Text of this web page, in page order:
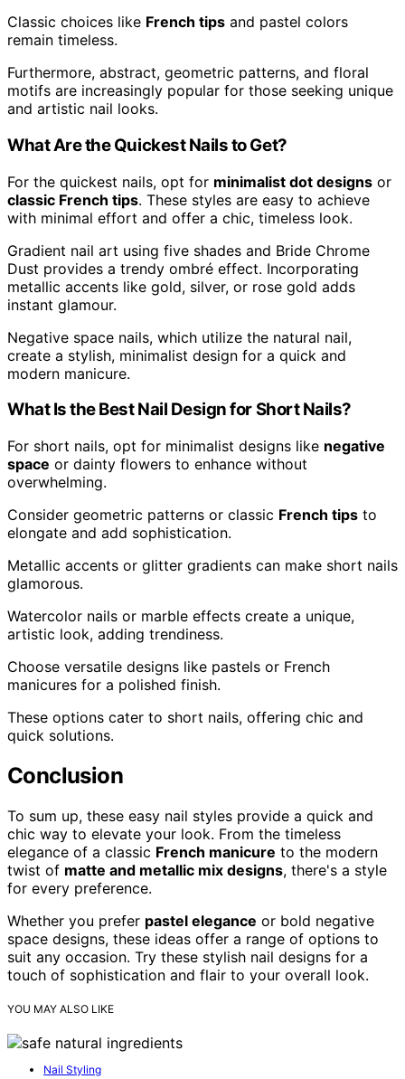
Classic choices like French tips and pastel colors
remain timeless.
Furthermore, abstract, geometric patterns, and floral
motifs are increasingly popular for those seeking unique
and artistic nail looks.
What Are the Quickest Nails to Get?
For the quickest nails, opt for minimalist dot designs or
classic French tips. These styles are easy to achieve
with minimal effort and offer a chic, timeless look.
Gradient nail art using five shades and Bride Chrome
Dust provides a trendy ombré effect. Incorporating
metallic accents like gold, silver, or rose gold adds
instant glamour.
Negative space nails, which utilize the natural nail,
create a stylish, minimalist design for a quick and
modern manicure.
What Is the Best Nail Design for Short Nails?
For short nails, opt for minimalist designs like negative
space or dainty flowers to enhance without
overwhelming.
Consider geometric patterns or classic French tips to
elongate and add sophistication.
Metallic accents or glitter gradients can make short nails
glamorous.
Watercolor nails or marble effects create a unique,
artistic look, adding trendiness.
Choose versatile designs like pastels or French
manicures for a polished finish.
These options cater to short nails, offering chic and
quick solutions.
Conclusion
To sum up, these easy nail styles provide a quick and
chic way to elevate your look. From the timeless
elegance of a classic French manicure to the modern
twist of matte and metallic mix designs, there's a style
for every preference.
Whether you prefer pastel elegance or bold negative
space designs, these ideas offer a range of options to
suit any occasion. Try these stylish nail designs for a
touch of sophistication and flair to your overall look.
YOU MAY ALSO LIKE
Nail Styling